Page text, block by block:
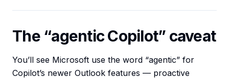
The “agentic Copilot” caveat
You’ll see Microsoft use the word “agentic” for
Copilot’s newer Outlook features — proactive